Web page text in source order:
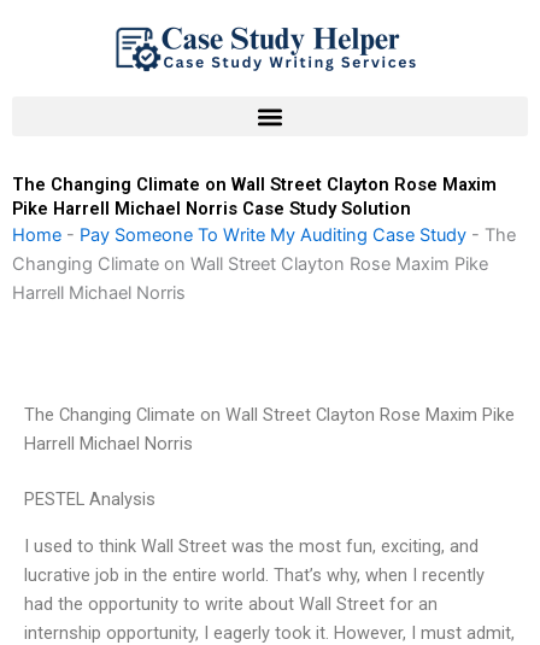
The Changing Climate on Wall Street Clayton Rose Maxim
Pike Harrell Michael Norris Case Study Solution
Home - Pay Someone To Write My Auditing Case Study - The
Changing Climate on Wall Street Clayton Rose Maxim Pike
Harrell Michael Norris
The Changing Climate on Wall Street Clayton Rose Maxim Pike
Harrell Michael Norris
PESTEL Analysis
I used to think Wall Street was the most fun, exciting, and
lucrative job in the entire world. That’s why, when I recently
had the opportunity to write about Wall Street for an
internship opportunity, I eagerly took it. However, I must admit,